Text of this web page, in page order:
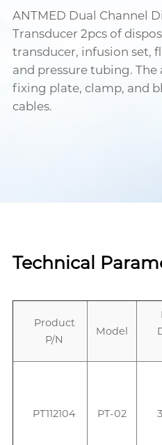
ANTMED Dual Channel
Transducer 2pcs of
transducer, infusion set,
and pressure tubing. The
fixing plate, clamp, and
cables.
Technical
Product
P/N
Model
PT112104 PT-02